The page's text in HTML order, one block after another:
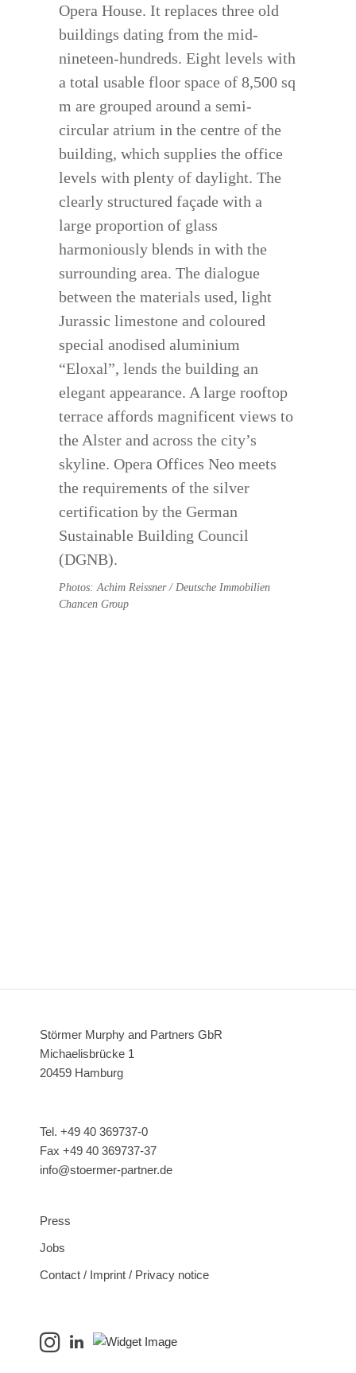
Opera House. It replaces three old
buildings dating from the mid-
nineteen-hundreds. Eight levels with
a total usable floor space of 8,500 sq
m are grouped around a semi-
circular atrium in the centre of the
building, which supplies the office
levels with plenty of daylight. The
clearly structured façade with a
large proportion of glass
harmoniously blends in with the
surrounding area. The dialogue
between the materials used, light
Jurassic limestone and coloured
special anodised aluminium
“Eloxal”, lends the building an
elegant appearance. A large rooftop
terrace affords magnificent views to
the Alster and across the city’s
skyline. Opera Offices Neo meets
the requirements of the silver
certification by the German
Sustainable Building Council
(DGNB).
Photos: Achim Reissner / Deutsche Immobilien
Chancen Group
Störmer Murphy and Partners GbR
Michaelisbrücke 1
20459 Hamburg
Tel. +49 40 369737-0
Fax +49 40 369737-37
info@stoermer-partner.de
Press
Jobs
Contact / Imprint / Privacy notice